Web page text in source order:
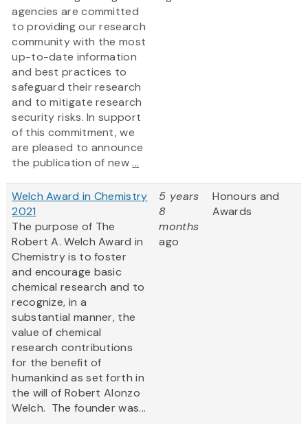
agencies are committed
to providing our research
community with the most
up-to-date information
and best practices to
safeguard their research
and to mitigate research
security risks. In support
of this commitment, we
are pleased to announce
the publication of new...
Welch Award in Chemistry
2021
The purpose of The
Robert A. Welch Award in
Chemistry is to foster
and encourage basic
chemical research and to
recognize, in a
substantial manner, the
value of chemical
research contributions
for the benefit of
humankind as set forth in
the will of Robert Alonzo
Welch. The founder was...
5 years
8
months
ago
Honours and
Awards